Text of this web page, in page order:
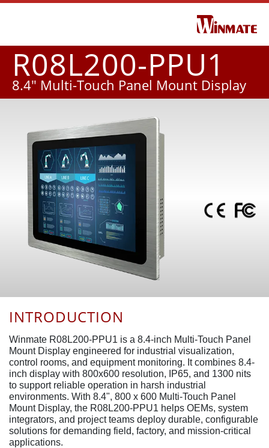
R08L200-PPU1
8.4" Multi-Touch Panel Mount Display
INTRODUCTION
Winmate R08L200-PPU1 is a 8.4-inch Multi-Touch Panel
Mount Display engineered for industrial visualization,
control rooms, and equipment monitoring. It combines 8.4-
inch display with 800x600 resolution, IP65, and 1300 nits
to support reliable operation in harsh industrial
environments. With 8.4", 800 x 600 Multi-Touch Panel
Mount Display, the R08L200-PPU1 helps OEMs, system
integrators, and project teams deploy durable, configurable
solutions for demanding field, factory, and mission-critical
applications.